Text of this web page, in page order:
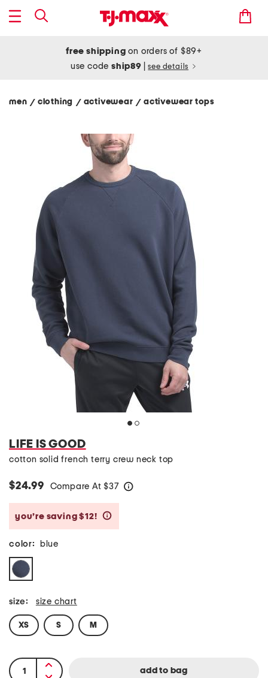
free shipping on orders of $89+
use codeship89 see details
men / clothing / activewear/ activewear tops
LIFE IS GOOD
cotton solid french terry crew neck top
$24.99 Compare At $37
you’re saving $12!
color: blue
size: size chart
XS S M